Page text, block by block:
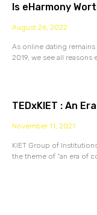
Is eHarmony
August 26, 2022
As online dating
2019, we see all
TEDxKIET : An
November 11, 2021
KIET Group of
the theme of “an era of